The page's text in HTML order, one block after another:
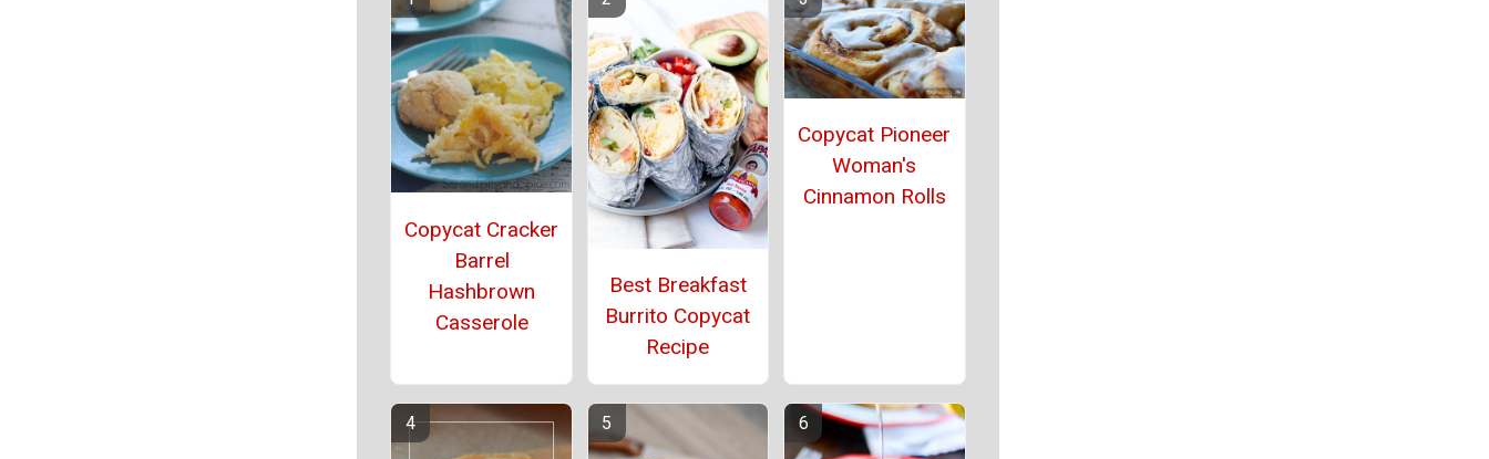
Copycat Cracker
Barrel
Hashbrown
Casserole
Best Breakfast
Burrito Copycat
Recipe
Copycat Pioneer
Woman's
Cinnamon Rolls